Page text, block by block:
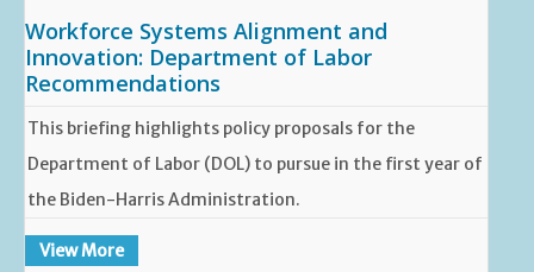
Workforce Systems Alignment and
Innovation: Department of Labor
Recommendations
This briefing highlights policy proposals for the
Department of Labor (DOL) to pursue in the first year of
the Biden-Harris Administration.
View More